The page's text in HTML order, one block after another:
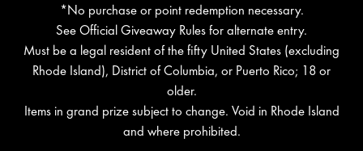
*No purchase or point redemption necessary.
See Official Giveaway Rules for alternate entry.
Must be a legal resident of the fifty United States (excluding
Rhode Island), District of Columbia, or Puerto Rico; 18 or
older.
Items in grand prize subject to change. Void in Rhode Island
and where prohibited.